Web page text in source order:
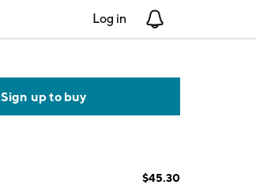
Log in
Sign up to buy
$45.30